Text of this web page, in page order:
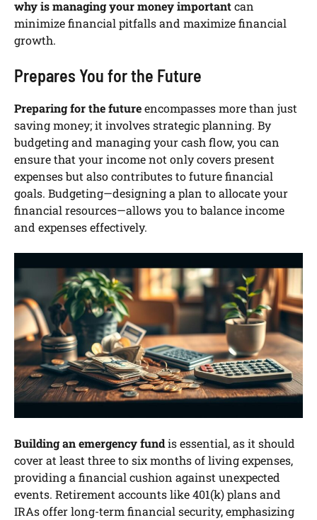
why is managing your money importantcan
minimize financial pitfalls and maximize financial
growth.
Prepares You for the Future
Preparing for the futureencompasses more than just
saving money; it involves strategic planning. By
budgeting and managing your cash flow, you can
ensure that your income not only covers present
expenses but also contributes to future financial
goals. Budgeting—designing a plan to allocate your
financial resources—allows you to balance income
and expenses effectively.
Building an emergency fundis essential, as it should
cover at least three to six months of living expenses,
providing a financial cushion against unexpected
events. Retirement accounts like 401(k) plans and
IRAs offer long-term financial security, emphasizing